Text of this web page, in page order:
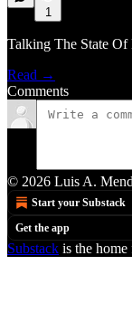
1
Talking The State Of
Read →
Comments
© 2026 Luis A.
Start your Substack
Get the app
Substack is the